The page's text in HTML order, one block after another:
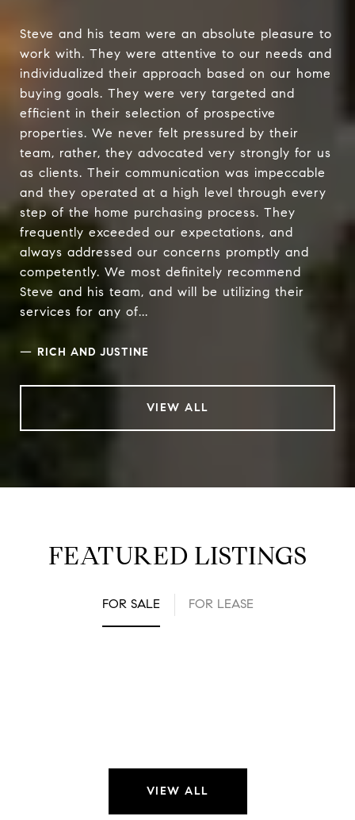
Steve and his team were an absolute pleasure to
work with. They were attentive to our needs and
individualized their approach based on our home
buying goals. They were very targeted and
efficient in their selection of prospective
properties. We never felt pressured by their
team, rather, they advocated very strongly for us
as clients. Their communication was impeccable
and they operated at a high level through every
step of the home purchasing process. They
frequently exceeded our expectations, and
always addressed our concerns promptly and
competently. We most definitely recommend
Steve and his team, and will be utilizing their
services for any of...
— RICH AND JUSTINE
VIEW ALL
FEATURED LISTINGS
FOR SALE FOR LEASE
VIEW ALL